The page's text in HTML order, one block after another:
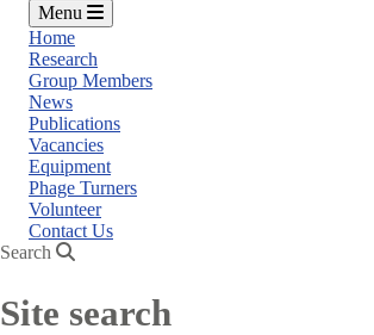
Menu
Home
Research
Group Members
News
Publications
Vacancies
Equipment
Phage Turners
Volunteer
Contact Us
Search
Site search